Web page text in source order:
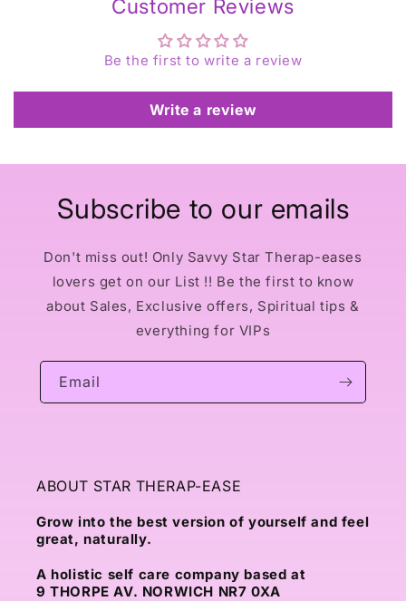
Customer Reviews
Be the first to write a review
Write a review
Subscribe to our emails
Don't miss out! Only Savvy Star Therap-eases
lovers get on our List !! Be the first to know
about Sales, Exclusive offers, Spiritual tips &
everything for VIPs
Email
ABOUT STAR THERAP-EASE
Grow into the best version of yourself and feel
great, naturally.
A holistic self care company based at
9 THORPE AV. NORWICH NR7 0XA